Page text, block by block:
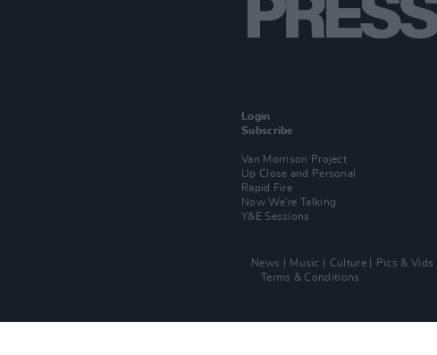
Login
Subscribe
Van Morrison Project
Up Close and Personal
Rapid Fire
Now We’re Talking
Y&E Sessions
News Music Culture Pics & Vids
Terms & Conditions